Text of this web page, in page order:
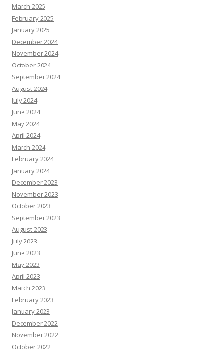
March 2025
February 2025
January 2025
December 2024
November 2024
October 2024
September 2024
August 2024
July 2024
June 2024
May 2024
April 2024
March 2024
February 2024
January 2024
December 2023
November 2023
October 2023
September 2023
August 2023
July 2023
June 2023
May 2023
April 2023
March 2023
February 2023
January 2023
December 2022
November 2022
October 2022